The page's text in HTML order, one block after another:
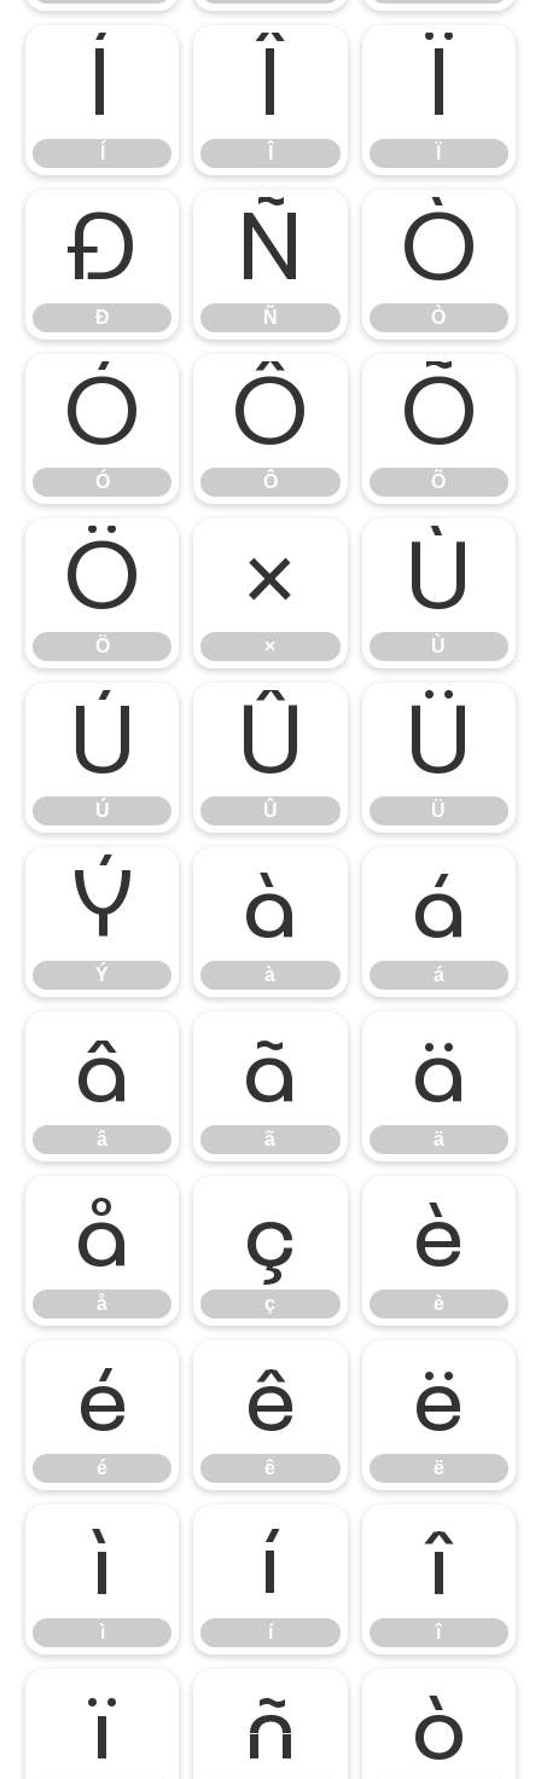
Ð
Ð
Ñ
Ñ
Ò
Ò
Ó
Ó
Ô
Ô
Õ
Õ
Ö
Ö
×
×
Ù
Ù
Ú
Ú
Û
Û
Ü
Ü
Ý
Ý
à
à
á
á
â
â
ã
ã
ä
ä
å
å
ç
ç
è
è
é
é
ê
ê
ë
ë
ì
ì
í
í
î
î
ï ñ ò